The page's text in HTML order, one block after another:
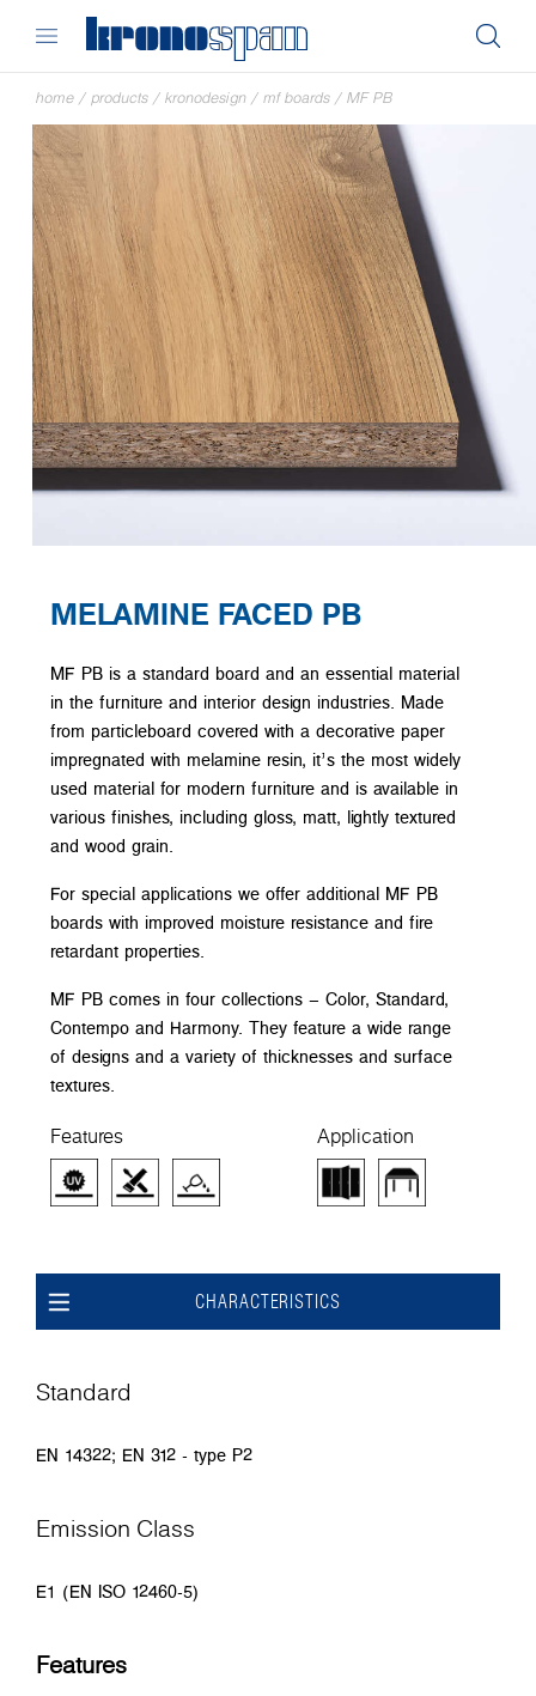
home / products / kronodesign / mf boards / MF PB
MELAMINE FACED PB
MF PB is a standard board and an essential material
in the furniture and interior design industries. Made
from particleboard covered with a decorative paper
impregnated with melamine resin, it’s the most widely
used material for modern furniture and is available in
various finishes, including gloss, matt, lightly textured
and wood grain.
For special applications we offer additional MF PB
boards with improved moisture resistance and fire
retardant properties.
MF PB comes in four collections – Color, Standard,
Contempo and Harmony. They feature a wide range
of designs and a variety of thicknesses and surface
textures.
Features Application
CHARACTERISTICS
Standard
EN 14322; EN 312 - type P2
Emission Class
E1 (EN ISO 12460-5)
Features